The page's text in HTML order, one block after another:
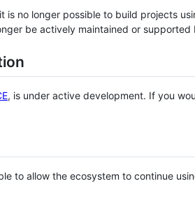
no longer possible to build projects
be actively maintained or supported
, is under active development. If you
to allow the ecosystem to continue